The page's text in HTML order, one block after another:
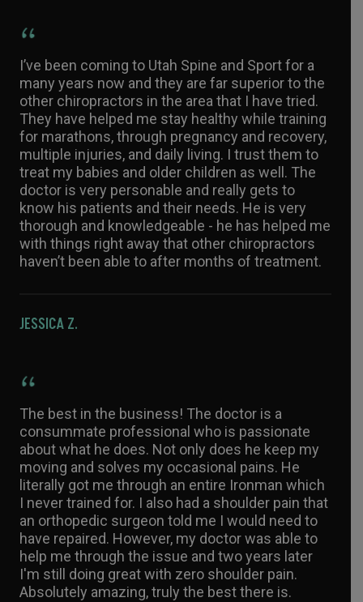
I’ve been coming to Utah Spine and Sport for a
many years now and they are far superior to the
other chiropractors in the area that I have tried.
They have helped me stay healthy while training
for marathons, through pregnancy and recovery,
multiple injuries, and daily living. I trust them to
treat my babies and older children as well. The
doctor is very personable and really gets to
know his patients and their needs. He is very
thorough and knowledgeable - he has helped me
with things right away that other chiropractors
haven’t been able to after months of treatment.
JESSICA Z.
The best in the business! The doctor is a
consummate professional who is passionate
about what he does. Not only does he keep my
moving and solves my occasional pains. He
literally got me through an entire Ironman which
I never trained for. I also had a shoulder pain that
an orthopedic surgeon told me I would need to
have repaired. However, my doctor was able to
help me through the issue and two years later
I'm still doing great with zero shoulder pain.
Absolutely amazing, truly the best there is.